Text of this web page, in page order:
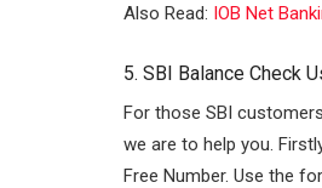
Also Read: IOB Net
5. SBI Balance Check
For those SBI
we are to help you.
Free Number. Use the